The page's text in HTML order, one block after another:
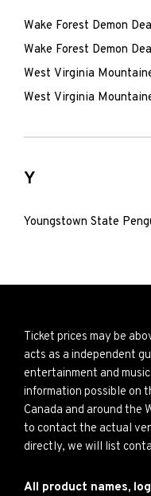
Wake Forest Demon
Wake Forest Demon
West Virginia
West Virginia
Y
Youngstown State
Ticket prices may be
acts as a independent
entertainment and
information possible on
Canada and around the
to contact the actual
directly, we will list
All product names,